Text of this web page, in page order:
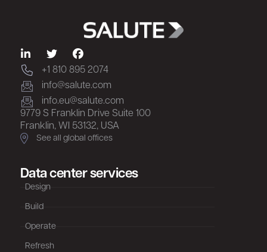
+1 810 895 2074
info@salute.com
info.eu@salute.com
9779 S Franklin Drive Suite 100
Franklin, WI 53132, USA
See all global offices
Data center services
Design
Build
Operate
Refresh